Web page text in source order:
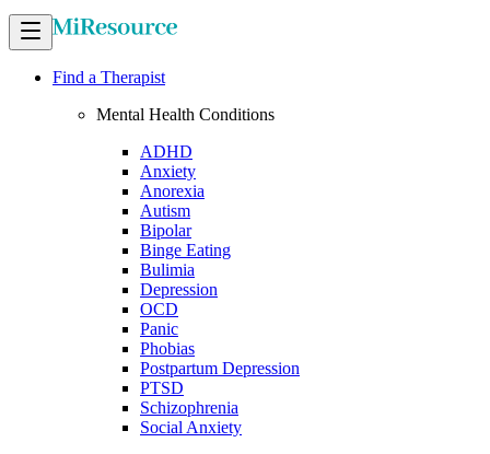
Find a Therapist
Mental Health Conditions
ADHD
Anxiety
Anorexia
Autism
Bipolar
Binge Eating
Bulimia
Depression
OCD
Panic
Phobias
Postpartum Depression
PTSD
Schizophrenia
Social Anxiety